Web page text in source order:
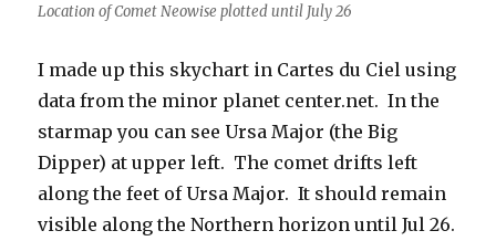
Location of Comet Neowise plotted until July 26
I made up this skychart in Cartes du Ciel using
data from the minor planet center.net. In the
starmap you can see Ursa Major (the Big
Dipper) at upper left. The comet drifts left
along the feet of Ursa Major. It should remain
visible along the Northern horizon until Jul 26.